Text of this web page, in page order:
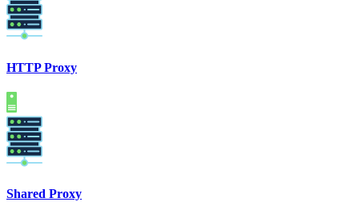
HTTP Proxy
Shared Proxy